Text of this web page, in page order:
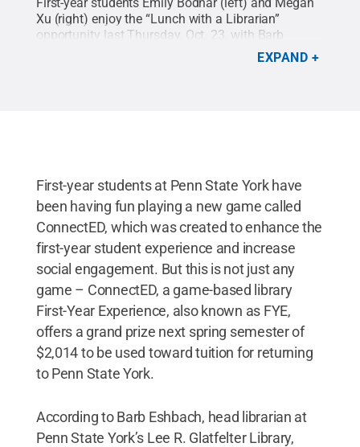
Xu (right) enjoy the “Lunch with a Librarian”
opportunity last Thursday, Oct. 23, with Barb
Eshbach (center). This earns them each 25 points
Penn State .
EXPAND
First-year students at Penn State York have
been having fun playing a new game called
ConnectED, which was created to enhance the
first-year student experience and increase
social engagement. But this is not just any
game – ConnectED, a game-based library
First-Year Experience, also known as FYE,
offers a grand prize next spring semester of
$2,014 to be used toward tuition for returning
to Penn State York.
According to Barb Eshbach, head librarian at
Penn State York’s Lee R. Glatfelter Library,